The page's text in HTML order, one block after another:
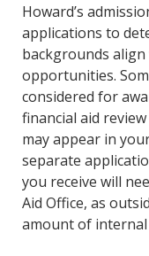
Howard’s
applications to
backgrounds
opportunities.
considered for
financial aid
may appear in
separate
you receive will
Aid Office, as
amount of